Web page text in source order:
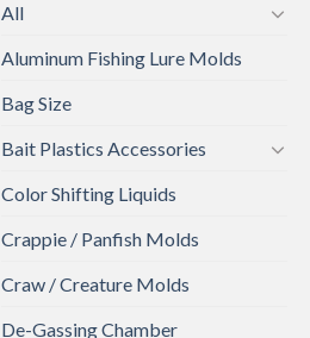
All
Aluminum Fishing Lure Molds
Bag Size
Bait Plastics Accessories
Color Shifting Liquids
Crappie / Panfish Molds
Craw / Creature Molds
De-Gassing Chamber